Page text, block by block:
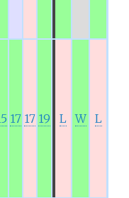
17 17 19 L W L